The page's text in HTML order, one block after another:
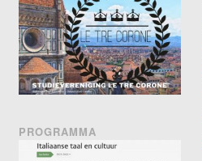
PROGRAMMA